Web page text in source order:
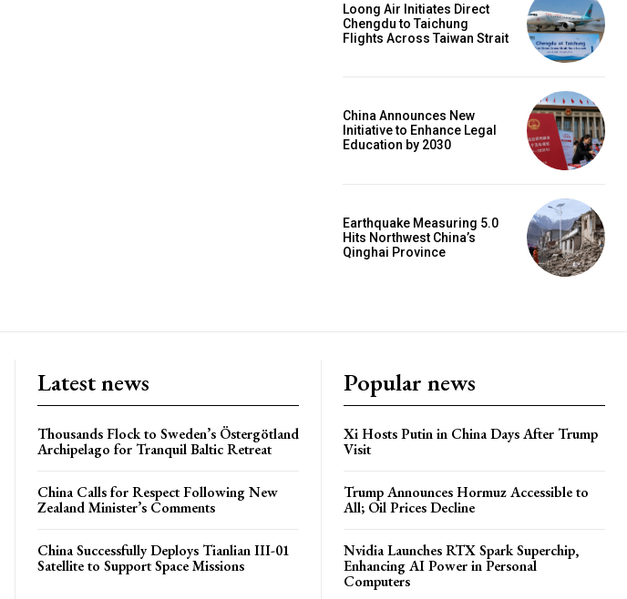
Loong Air Initiates Direct
Chengdu to Taichung
Flights Across Taiwan Strait
China Announces New
Initiative to Enhance Legal
Education by 2030
Earthquake Measuring 5.0
Hits Northwest China’s
Qinghai Province
Latest news
Thousands Flock to Sweden’s Östergötland
Archipelago for Tranquil Baltic Retreat
China Calls for Respect Following New
Zealand Minister’s Comments
China Successfully Deploys Tianlian III-01
Satellite to Support Space Missions
Popular news
Xi Hosts Putin in China Days After Trump
Visit
Trump Announces Hormuz Accessible to
All; Oil Prices Decline
Nvidia Launches RTX Spark Superchip,
Enhancing AI Power in Personal
Computers